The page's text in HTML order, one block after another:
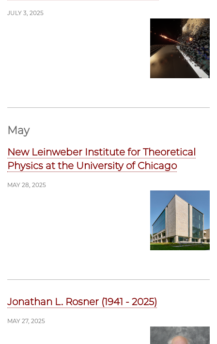
JULY 3, 2025
May
New Leinweber Institute for Theoretical
Physics at the University of Chicago
MAY 28, 2025
Jonathan L. Rosner (1941 - 2025)
MAY 27, 2025